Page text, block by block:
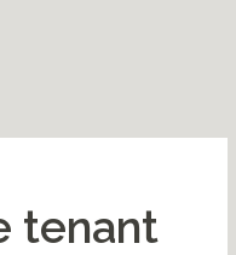
tenant